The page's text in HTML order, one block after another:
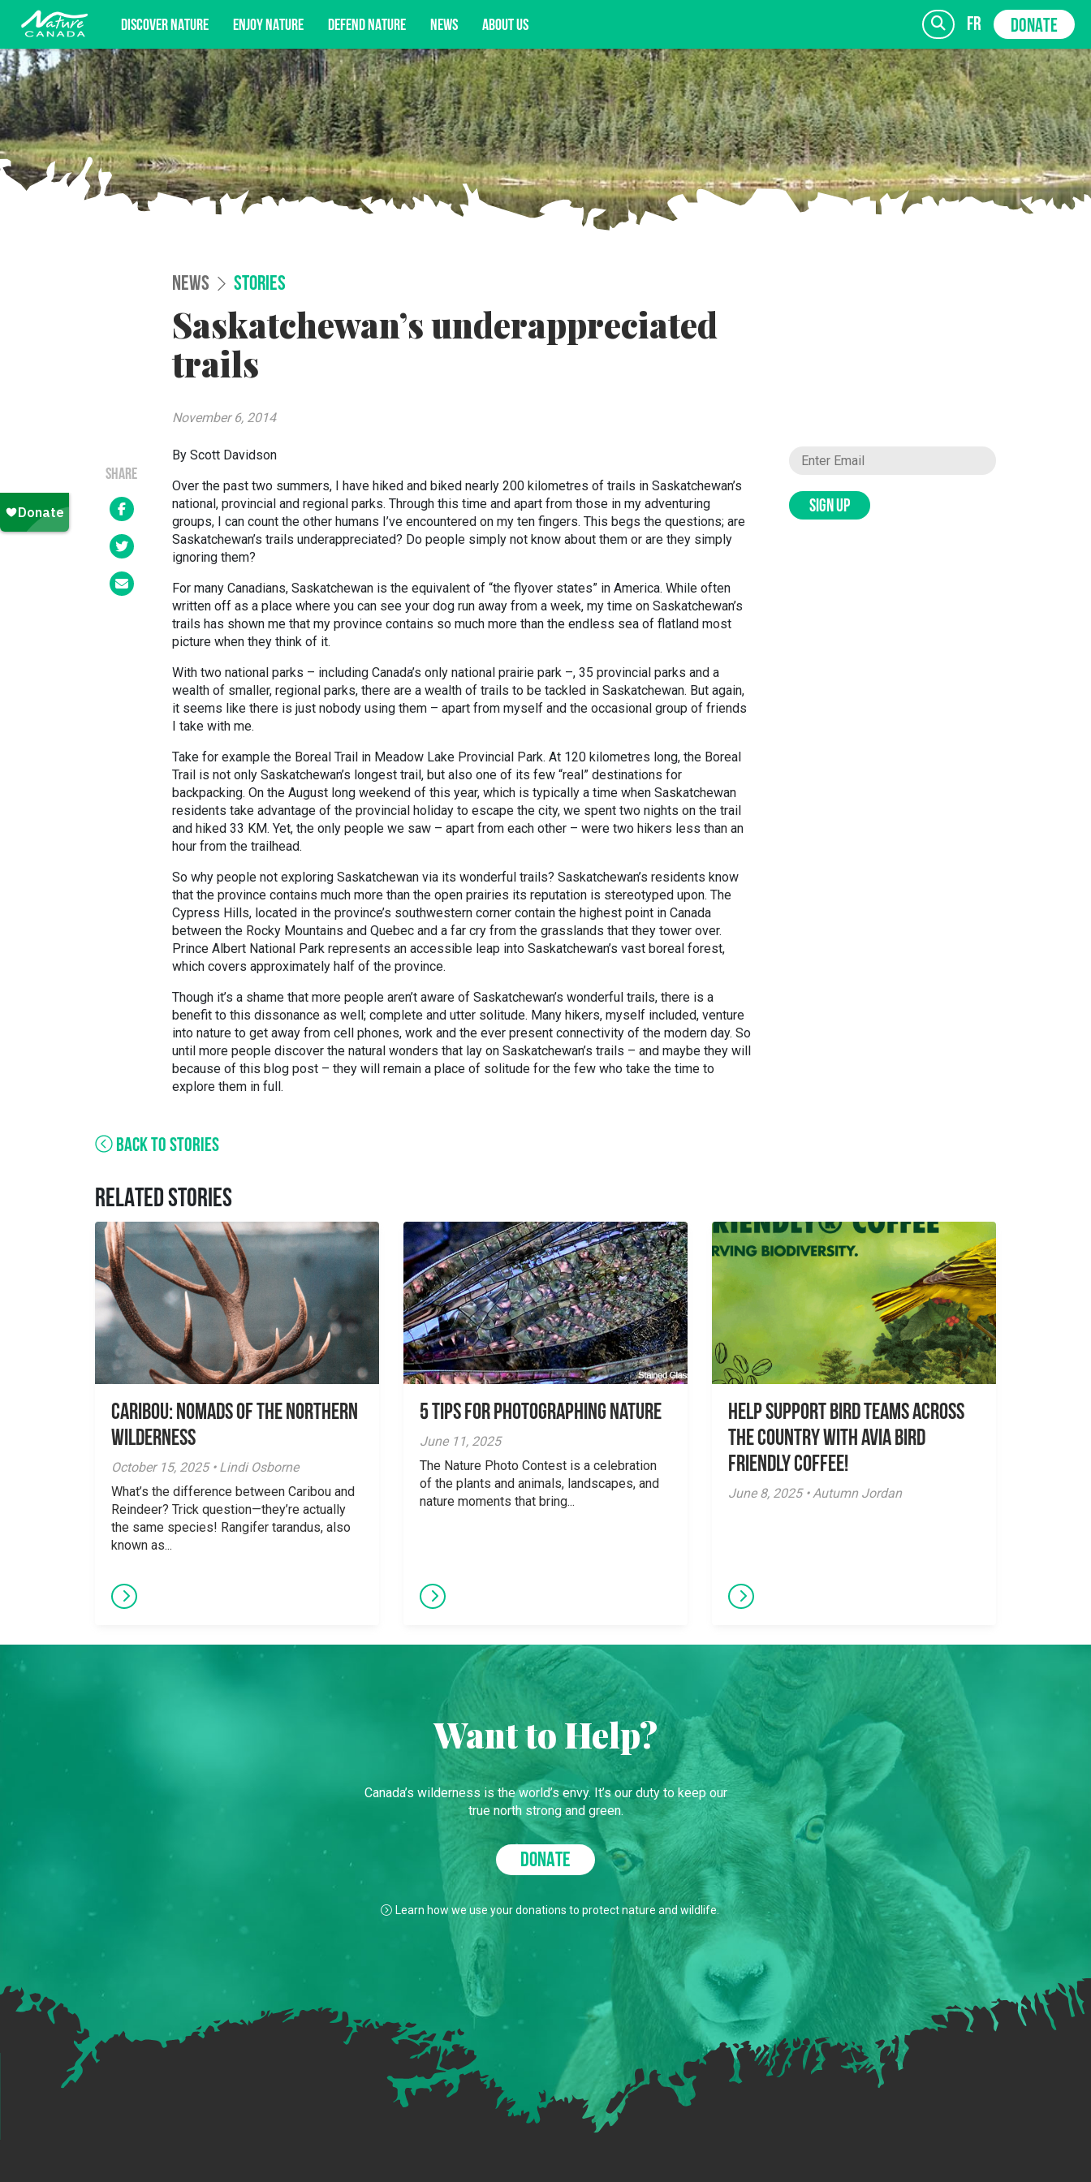
DISCOVER NATURE ENJOY NATURE DEFEND NATURE NEWS ABOUT US fr DONATE
Subscribe for campaign updates, advocacy opportunities, and more. SIGN UP
NEWS STORIES
Saskatchewan’s underappreciated
trails
November 6, 2014
SHARE
By Scott Davidson
Over the past two summers, I have hiked and biked nearly 200 kilometres of trails in Saskatchewan’s
national, provincial and regional parks. Through this time and apart from those in my adventuring
groups, I can count the other humans I’ve encountered on my ten fingers. This begs the questions; are
Saskatchewan’s trails underappreciated? Do people simply not know about them or are they simply
ignoring them?
For many Canadians, Saskatchewan is the equivalent of “the flyover states” in America. While often
written off as a place where you can see your dog run away from a week, my time on Saskatchewan’s
trails has shown me that my province contains so much more than the endless sea of flatland most
picture when they think of it.
With two national parks – including Canada’s only national prairie park –, 35 provincial parks and a
wealth of smaller, regional parks, there are a wealth of trails to be tackled in Saskatchewan. But again,
it seems like there is just nobody using them – apart from myself and the occasional group of friends
I take with me.
Take for example the Boreal Trail in Meadow Lake Provincial Park. At 120 kilometres long, the Boreal
Trail is not only Saskatchewan’s longest trail, but also one of its few “real” destinations for
backpacking. On the August long weekend of this year, which is typically a time when Saskatchewan
residents take advantage of the provincial holiday to escape the city, we spent two nights on the trail
and hiked 33 KM. Yet, the only people we saw – apart from each other – were two hikers less than an
hour from the trailhead.
So why people not exploring Saskatchewan via its wonderful trails? Saskatchewan’s residents know
that the province contains much more than the open prairies its reputation is stereotyped upon. The
Cypress Hills, located in the province’s southwestern corner contain the highest point in Canada
between the Rocky Mountains and Quebec and a far cry from the grasslands that they tower over.
Prince Albert National Park represents an accessible leap into Saskatchewan’s vast boreal forest,
which covers approximately half of the province.
Though it’s a shame that more people aren’t aware of Saskatchewan’s wonderful trails, there is a
benefit to this dissonance as well; complete and utter solitude. Many hikers, myself included, venture
into nature to get away from cell phones, work and the ever present connectivity of the modern day. So
until more people discover the natural wonders that lay on Saskatchewan’s trails – and maybe they will
because of this blog post – they will remain a place of solitude for the few who take the time to
explore them in full.
SIGN UP
BACK TO STORIES
RELATED STORIES
Caribou: Nomads of the Northern
Wilderness
October 15, 2025 • Lindi Osborne
What’s the difference between Caribou and
Reindeer? Trick question—they’re actually
the same species! Rangifer tarandus, also
known as...
5 tips for photographing nature
June 11, 2025
The Nature Photo Contest is a celebration
of the plants and animals, landscapes, and
nature moments that bring...
Help Support Bird Teams Across
the Country with Avia Bird
Friendly Coffee!
June 8, 2025 • Autumn Jordan
Want to Help?
Canada’s wilderness is the world’s envy. It’s our duty to keep our
true north strong and green.
DONATE
Learn how we use your donations to protect nature and wildlife.